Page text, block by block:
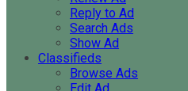
Reply to Ad
Search Ads
Show Ad
Classifieds
Browse Ads
Edit Ad